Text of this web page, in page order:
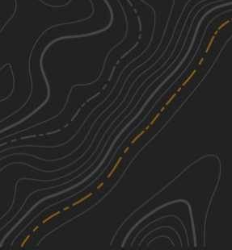
6.03 mi
Fall, Summer, Spring
Lake Fork-Indianola - FS 50070
17.54
Spring, Summer, Fall
Sheep Creek - FS 70051
5.45 mi
Summer, Fall, Spring